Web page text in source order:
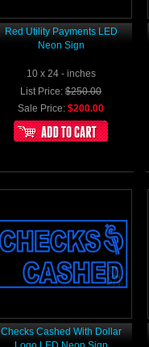
Red Utility Payments LED
Neon Sign
10 x 24 - inches
List Price: $250.00
Sale Price: $200.00
Checks Cashed With Dollar